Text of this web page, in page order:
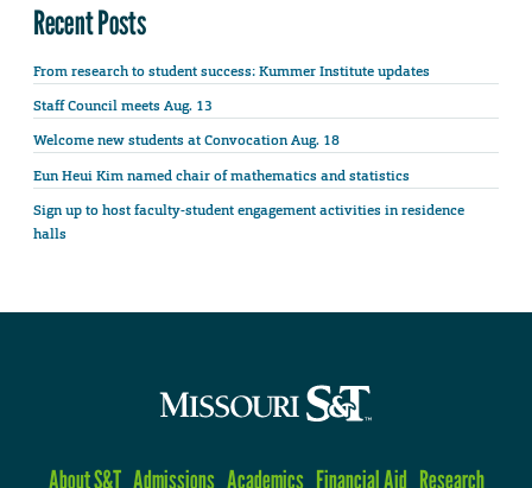
Recent Posts
From research to student success: Kummer Institute updates
Staff Council meets Aug. 13
Welcome new students at Convocation Aug. 18
Eun Heui Kim named chair of mathematics and statistics
Sign up to host faculty-student engagement activities in residence
halls
About S&T Admissions Academics Financial Aid Research